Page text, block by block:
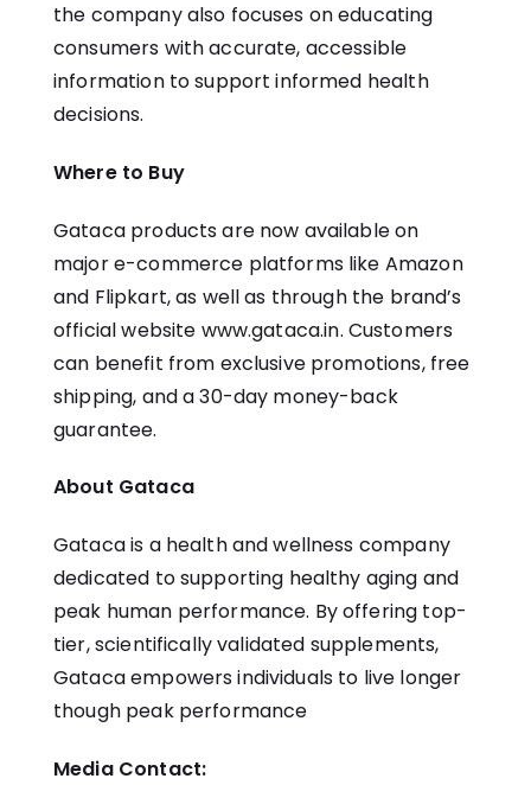
the company also focuses on educating
consumers with accurate, accessible
information to support informed health
decisions.
Where to Buy
Gataca products are now available on
major e-commerce platforms like Amazon
and Flipkart, as well as through the brand’s
official website www.gataca.in. Customers
can benefit from exclusive promotions, free
shipping, and a 30-day money-back
guarantee.
About Gataca
Gataca is a health and wellness company
dedicated to supporting healthy aging and
peak human performance. By offering top-
tier, scientifically validated supplements,
Gataca empowers individuals to live longer
though peak performance
Media Contact: